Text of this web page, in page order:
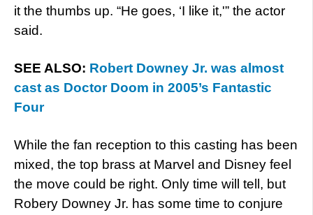
it the thumbs up. “He goes, ‘I like it,'” the actor
said.
SEE ALSO: Robert Downey Jr. was almost
cast as Doctor Doom in 2005’s Fantastic
Four
While the fan reception to this casting has been
mixed, the top brass at Marvel and Disney feel
the move could be right. Only time will tell, but
Robery Downey Jr. has some time to conjure